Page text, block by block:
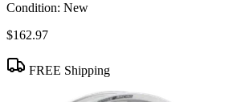
Condition: New
$162.97
FREE Shipping